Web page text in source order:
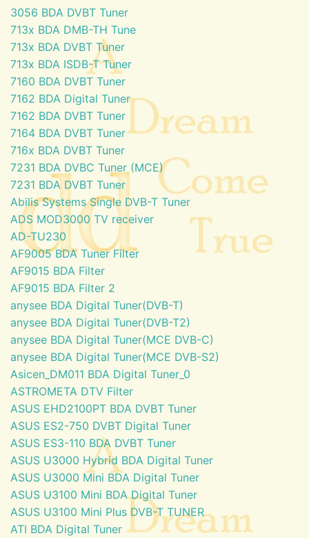
3056 BDA DVBT Tuner
713x BDA DMB-TH Tune
713x BDA DVBT Tuner
713x BDA ISDB-T Tuner
7160 BDA DVBT Tuner
7162 BDA Digital Tuner
7162 BDA DVBT Tuner
7164 BDA DVBT Tuner
716x BDA DVBT Tuner
7231 BDA DVBC Tuner (MCE)
7231 BDA DVBT Tuner
Abilis Systems Single DVB-T Tuner
ADS MOD3000 TV receiver
AD-TU230
AF9005 BDA Tuner Filter
AF9015 BDA Filter
AF9015 BDA Filter 2
anysee BDA Digital Tuner(DVB-T)
anysee BDA Digital Tuner(DVB-T2)
anysee BDA Digital Tuner(MCE DVB-C)
anysee BDA Digital Tuner(MCE DVB-S2)
Asicen_DM011 BDA Digital Tuner_0
ASTROMETA DTV Filter
ASUS EHD2100PT BDA DVBT Tuner
ASUS ES2-750 DVBT Digital Tuner
ASUS ES3-110 BDA DVBT Tuner
ASUS U3000 Hybrid BDA Digital Tuner
ASUS U3000 Mini BDA Digital Tuner
ASUS U3100 Mini BDA Digital Tuner
ASUS U3100 Mini Plus DVB-T TUNER
ATI BDA Digital Tuner